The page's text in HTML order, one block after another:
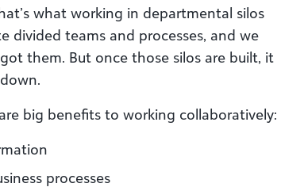
what working in departmental silos
divided teams and processes, and we
them. But once those silos are built, it
big benefits to working collaboratively:
processes